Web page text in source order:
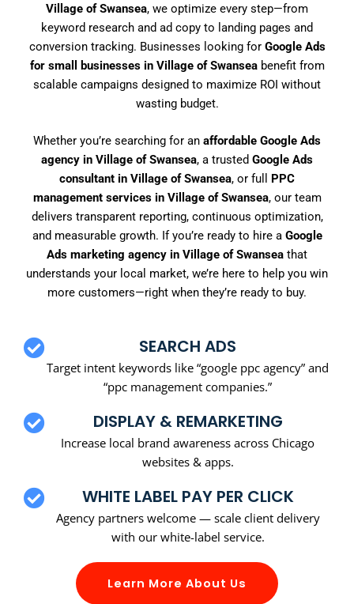
Village of Swansea, we optimize every step—from
keyword research and ad copy to landing pages and
conversion tracking. Businesses looking for Google Ads
for small businesses in Village of Swanseabenefit from
scalable campaigns designed to maximize ROI without
wasting budget.
Whether you’re searching for an affordable Google Ads
agency in Village of Swansea, a trusted Google Ads
consultant in Village of Swansea, or full PPC
management services in Village of Swansea, our team
delivers transparent reporting, continuous optimization,
and measurable growth. If you’re ready to hire a Google
Ads marketing agency in Village of Swansea that
understands your local market, we’re here to help you win
more customers—right when they’re ready to buy.
SEARCH ADS
Target intent keywords like “google ppc agency” and
“ppc management companies.”
DISPLAY & REMARKETING
Increase local brand awareness across Chicago
websites & apps.
WHITE LABEL PAY PER CLICK
Agency partners welcome — scale client delivery
with our white-label service.
Learn More About Us